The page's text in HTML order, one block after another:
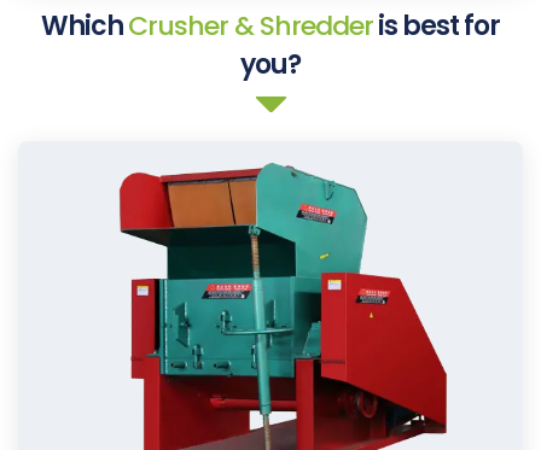
WhichCrusher & Shredderis best for
you?